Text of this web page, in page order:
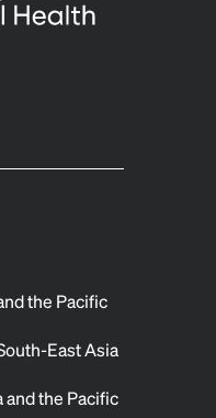
the Pacific
East Asia
the Pacific